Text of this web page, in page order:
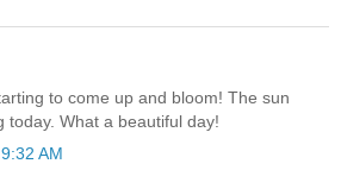
to come up and bloom! The sun
today. What a beautiful day!
AM